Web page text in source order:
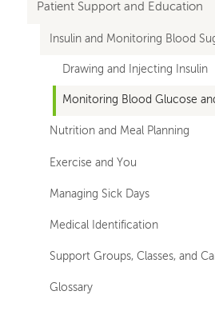
departments
Patient Support and Education
Insulin and Monitoring Blood
Drawing and Injecting Insulin
Monitoring Blood Glucose
Nutrition and Meal Planning
Exercise and You
Managing Sick Days
Medical Identification
Support Groups, Classes, and
Glossary